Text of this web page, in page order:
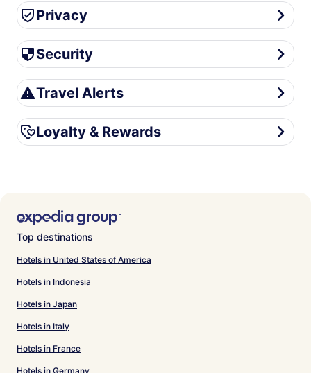
Privacy
Privacy
Security
Security
Travel Alerts
Travel Alerts
Loyalty & Rewards
Loyalty & Rewards
Top destinations
Hotels in United States of America
Hotels in Indonesia
Hotels in Japan
Hotels in Italy
Hotels in France
Hotels in Germany